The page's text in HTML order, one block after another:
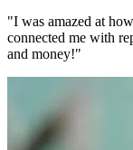
"I was amazed at
connected me with
and money!"